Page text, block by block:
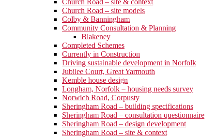
Church Road – site models
Colby & Banningham
Community Consultation & Planning
Blakeney
Completed Schemes
Currently in Construction
Driving sustainable development in Norfolk
Jubilee Court, Great Yarmouth
Kemble house design
Longham, Norfolk – housing needs survey
Norwich Road, Corpusty
Sheringham Road – building specifications
Sheringham Road – consultation questionnaire
Sheringham Road – design development
Sheringham Road – site & context